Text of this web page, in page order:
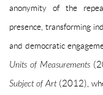
anonymity of the
presence, transforming
and democratic
Units of Measurements
Subject of Art(2012),